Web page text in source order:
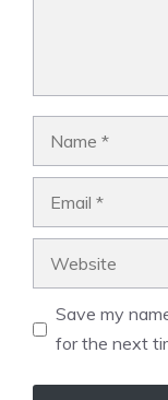
Save my
for the next